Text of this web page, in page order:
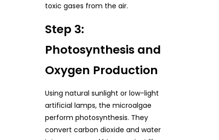
toxic gases from the air.
Step 3:
Photosynthesis and
Oxygen Production
Using natural sunlight or low-light
artificial lamps, the microalgae
perform photosynthesis. They
convert carbon dioxide and water